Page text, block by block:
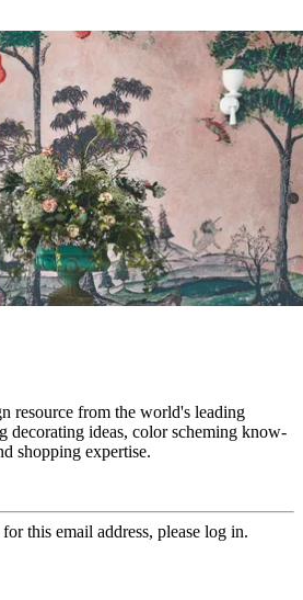
resource from the world's leading
decorating ideas, color scheming know-
shopping expertise.
this email address, please log in.